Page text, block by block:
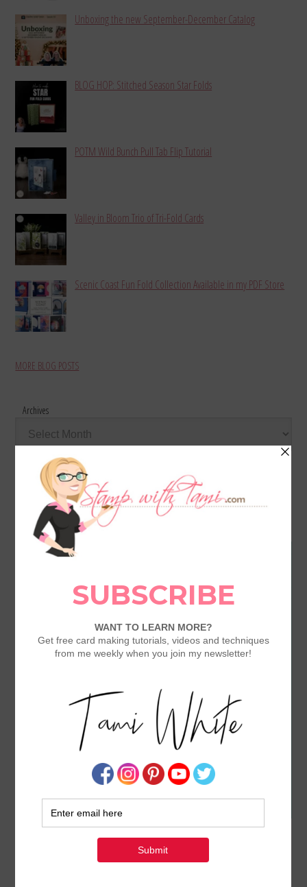
Unboxing the new September-December Catalog
BLOG HOP: Stitched Season Star Folds
POTM Wild Bunch Pull Tab Flip Tutorial
Valley in Bloom Trio of Tri-Fold Cards
Scenic Coast Fun Fold Collection Available in my PDF Store
MORE BLOG POSTS
Archives